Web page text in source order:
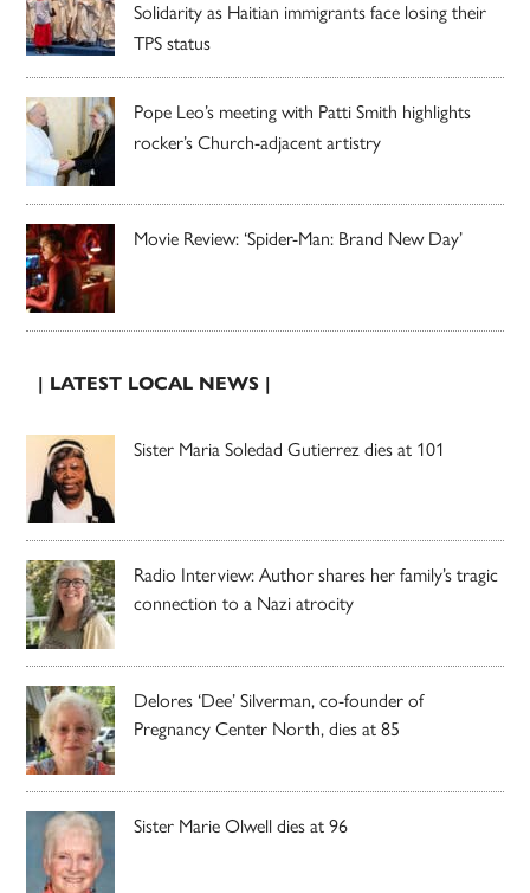
Solidarity as Haitian immigrants face losing their
TPS status
Pope Leo’s meeting with Patti Smith highlights
rocker’s Church-adjacent artistry
Movie Review: ‘Spider-Man: Brand New Day’
| LATEST LOCAL NEWS |
Sister Maria Soledad Gutierrez dies at 101
Radio Interview: Author shares her family’s tragic
connection to a Nazi atrocity
Delores ‘Dee’ Silverman, co-founder of
Pregnancy Center North, dies at 85
Sister Marie Olwell dies at 96